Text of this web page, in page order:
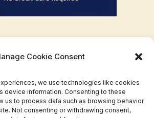
Cookie Consent
we use technologies like cookies
device information. Consenting to these
us to process data such as browsing behavior
Not consenting or withdrawing consent,